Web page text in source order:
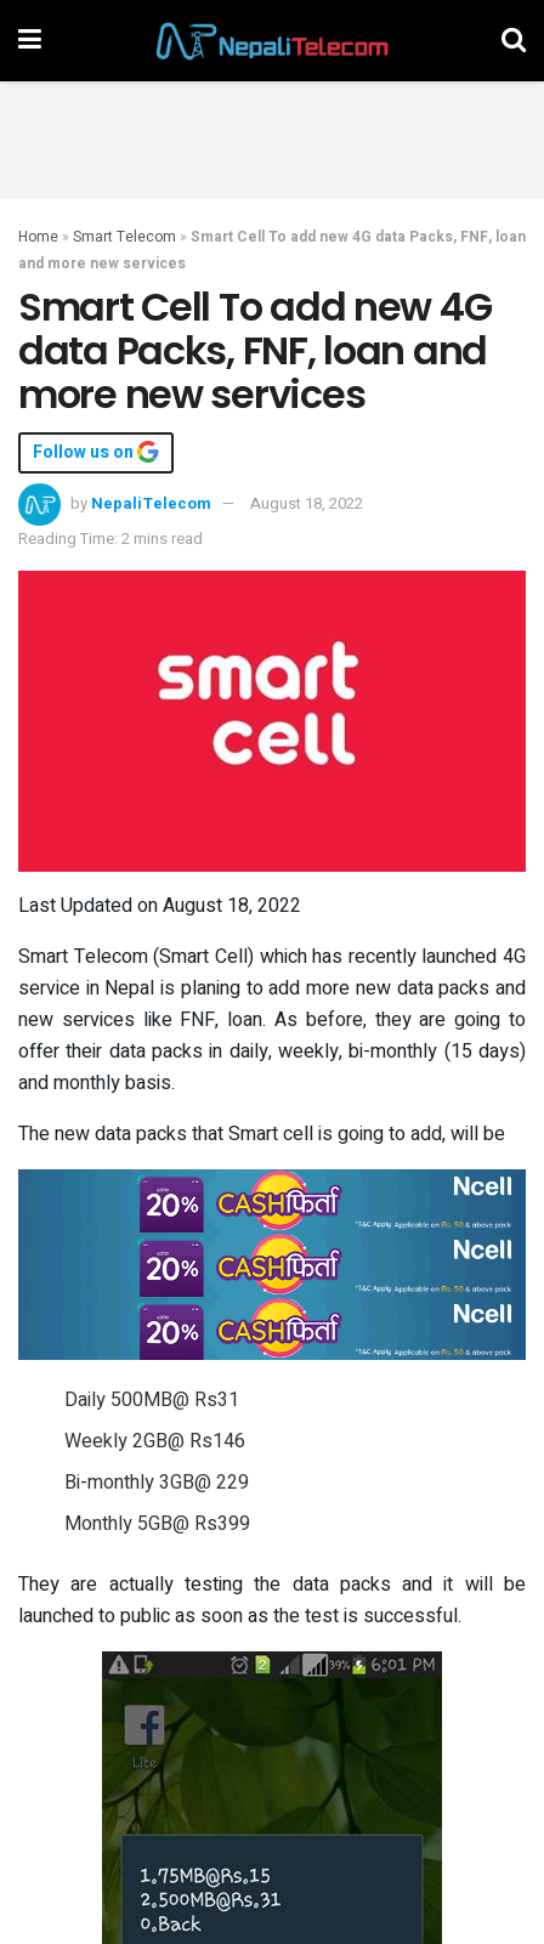
Home » Smart Telecom » Smart Cell To add new 4G data Packs, FNF, loan
and more new services
Smart Cell To add new 4G
data Packs, FNF, loan and
more new services
Follow us on
by NepaliTelecom
August 18, 2022
Reading Time: 2 mins read
Last Updated on August 18, 2022
Smart Telecom (Smart Cell) which has recently launched 4G
service in Nepal is planing to add more new data packs and
new services like FNF, loan. As before, they are going to
offer their data packs in daily, weekly, bi-monthly (15 days)
and monthly basis.
The new data packs that Smart cell is going to add, will be
Daily 500MB@ Rs31
Weekly 2GB@ Rs146
Bi-monthly 3GB@ 229
Monthly 5GB@ Rs399
They are actually testing the data packs and it will be
launched to public as soon as the test is successful.